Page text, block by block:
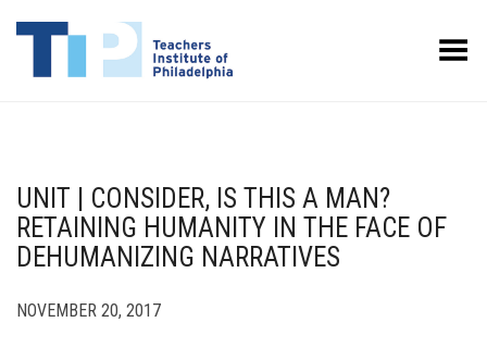
Toggle Menu
UNIT | CONSIDER, IS THIS A MAN?
RETAINING HUMANITY IN THE FACE OF
DEHUMANIZING NARRATIVES
NOVEMBER 20, 2017